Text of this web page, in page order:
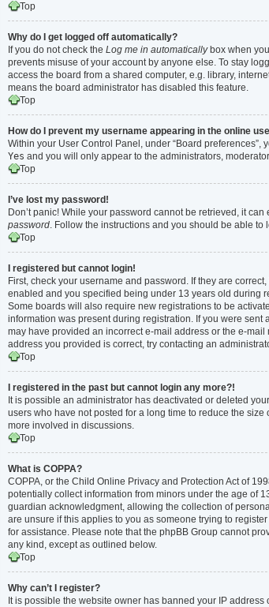
Top
Why do I get logged off automatically?
If you do not check the Log me in automaticallybox when
prevents misuse of your account by anyone else. To stay
access the board from a shared computer, e.g. library,
means the board administrator has disabled this feature.
Top
How do I prevent my username appearing in the online
Within your User Control Panel, under “Board preferences”,
Yes and you will only appear to the administrators,
Top
I’ve lost my password!
Don’t panic! While your password cannot be retrieved, it
password. Follow the instructions and you should be able to
Top
I registered but cannot login!
First, check your username and password. If they are
enabled and you specified being under 13 years old during
Some boards will also require new registrations to be
information was present during registration. If you were
may have provided an incorrect e-mail address or the e-
address you provided is correct, try contacting an
Top
I registered in the past but cannot login any more?!
It is possible an administrator has deactivated or deleted
users who have not posted for a long time to reduce the
more involved in discussions.
Top
What is COPPA?
COPPA, or the Child Online Privacy and Protection Act of
potentially collect information from minors under the age of
guardian acknowledgment, allowing the collection of
are unsure if this applies to you as someone trying to
for assistance. Please note that the phpBB Group cannot
any kind, except as outlined below.
Top
Why can’t I register?
It is possible the website owner has banned your IP